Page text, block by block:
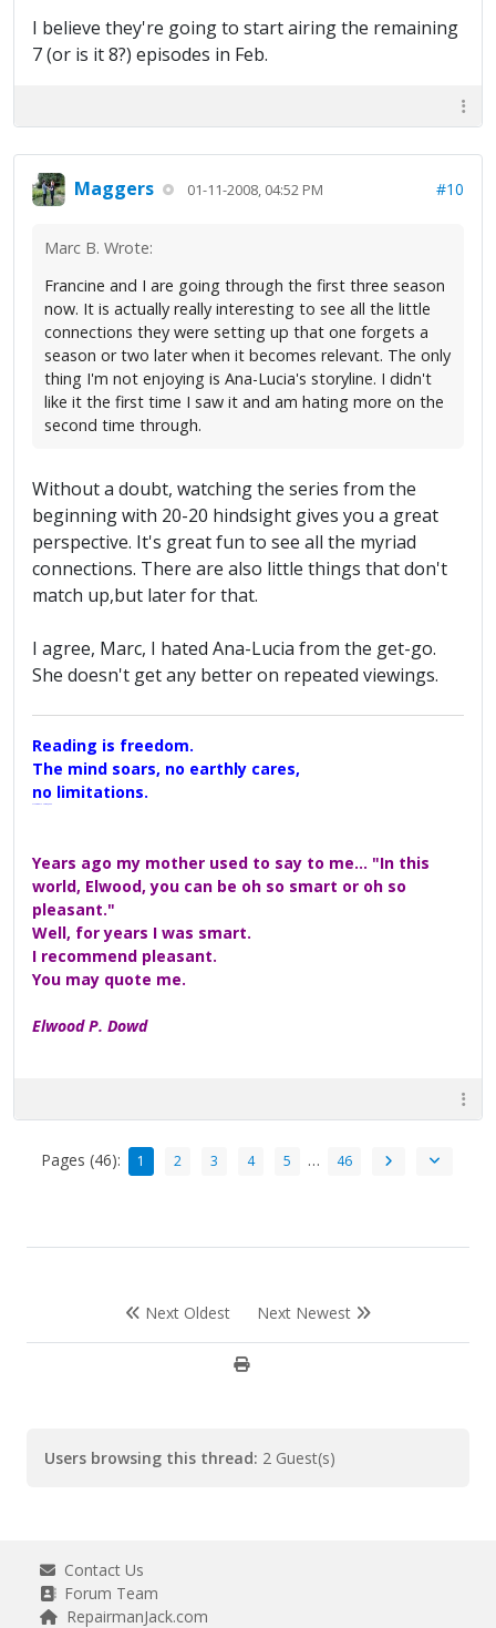
I believe they're going to start airing the remaining
7 (or is it 8?) episodes in Feb.
Maggers 01-11-2008, 04:52 PM #10
Marc B. Wrote:
Francine and I are going through the first three season
now. It is actually really interesting to see all the little
connections they were setting up that one forgets a
season or two later when it becomes relevant. The only
thing I'm not enjoying is Ana-Lucia's storyline. I didn't
like it the first time I saw it and am hating more on the
second time through.
Without a doubt, watching the series from the
beginning with 20-20 hindsight gives you a great
perspective. It's great fun to see all the myriad
connections. There are also little things that don't
match up,but later for that.
I agree, Marc, I hated Ana-Lucia from the get-go.
She doesn't get any better on repeated viewings.
Reading is freedom.
The mind soars, no earthly cares,
no limitations.
Years ago my mother used to say to me... "In this
world, Elwood, you can be oh so smart or oh so
pleasant."
Well, for years I was smart.
I recommend pleasant.
You may quote me.
Elwood P. Dowd
Pages (46): 1 2 3 4 5 … 46
Next Oldest Next Newest
Users browsing this thread: 2 Guest(s)
Contact Us
Forum Team
RepairmanJack.com